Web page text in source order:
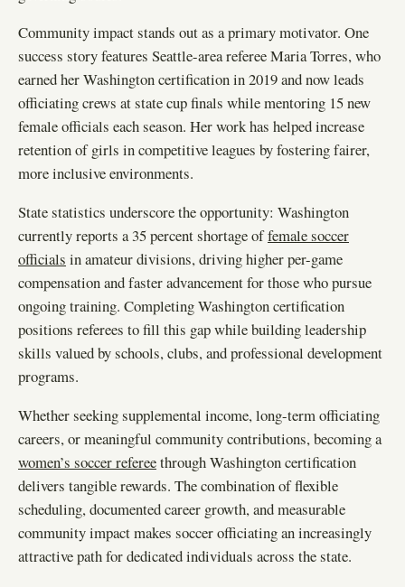
Community impact stands out as a primary motivator. One
success story features Seattle-area referee Maria Torres, who
earned her Washington certification in 2019 and now leads
officiating crews at state cup finals while mentoring 15 new
female officials each season. Her work has helped increase
retention of girls in competitive leagues by fostering fairer,
more inclusive environments.
State statistics underscore the opportunity: Washington
currently reports a 35 percent shortage offemale soccer
officials in amateur divisions, driving higher per-game
compensation and faster advancement for those who pursue
ongoing training. Completing Washington certification
positions referees to fill this gap while building leadership
skills valued by schools, clubs, and professional development
programs.
Whether seeking supplemental income, long-term officiating
careers, or meaningful community contributions, becoming a
women’s soccer refereethrough Washington certification
delivers tangible rewards. The combination of flexible
scheduling, documented career growth, and measurable
community impact makes soccer officiating an increasingly
attractive path for dedicated individuals across the state.